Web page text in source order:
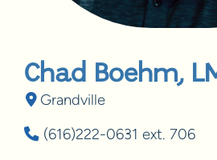
Chad Boehm,
Grandville
(616)222-0631 ext. 706